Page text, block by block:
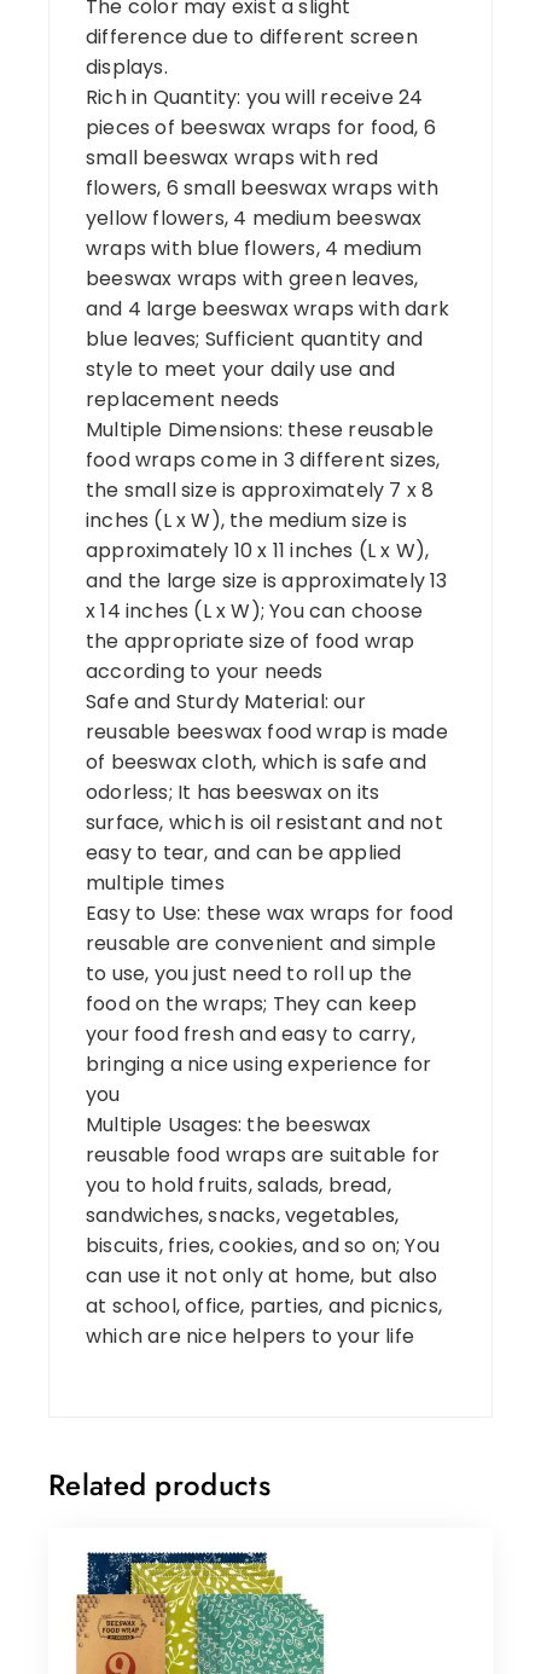
The color may exist a slight
difference due to different screen
displays.
Rich in Quantity: you will receive 24
pieces of beeswax wraps for food, 6
small beeswax wraps with red
flowers, 6 small beeswax wraps with
yellow flowers, 4 medium beeswax
wraps with blue flowers, 4 medium
beeswax wraps with green leaves,
and 4 large beeswax wraps with dark
blue leaves; Sufficient quantity and
style to meet your daily use and
replacement needs
Multiple Dimensions: these reusable
food wraps come in 3 different sizes,
the small size is approximately 7 x 8
inches (L x W), the medium size is
approximately 10 x 11 inches (L x W),
and the large size is approximately 13
x 14 inches (L x W); You can choose
the appropriate size of food wrap
according to your needs
Safe and Sturdy Material: our
reusable beeswax food wrap is made
of beeswax cloth, which is safe and
odorless; It has beeswax on its
surface, which is oil resistant and not
easy to tear, and can be applied
multiple times
Easy to Use: these wax wraps for food
reusable are convenient and simple
to use, you just need to roll up the
food on the wraps; They can keep
your food fresh and easy to carry,
bringing a nice using experience for
you
Multiple Usages: the beeswax
reusable food wraps are suitable for
you to hold fruits, salads, bread,
sandwiches, snacks, vegetables,
biscuits, fries, cookies, and so on; You
can use it not only at home, but also
at school, office, parties, and picnics,
which are nice helpers to your life
Related products